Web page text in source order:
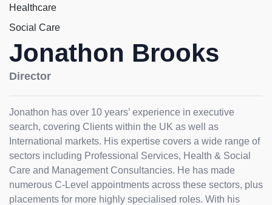
Healthcare
Social Care
Jonathon Brooks
Director
Jonathon has over 10 years’ experience in executive
search, covering Clients within the UK as well as
International markets. His expertise covers a wide range of
sectors including Professional Services, Health & Social
Care and Management Consultancies. He has made
numerous C-Level appointments across these sectors, plus
placements for more highly specialised roles. With his